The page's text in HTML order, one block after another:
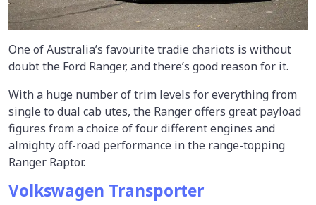
One of Australia’s favourite tradie chariots is without
doubt the Ford Ranger, and there’s good reason for it.
With a huge number of trim levels for everything from
single to dual cab utes, the Ranger offers great payload
figures from a choice of four different engines and
almighty off-road performance in the range-topping
Ranger Raptor.
Volkswagen Transporter